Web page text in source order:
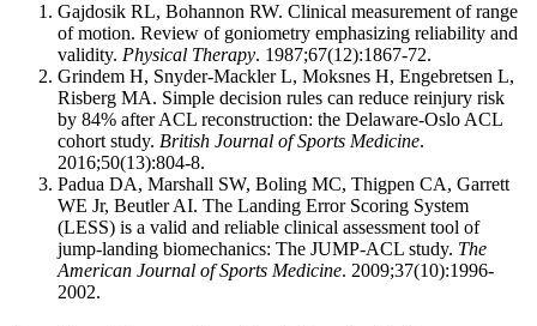
Gajdosik RL, Bohannon RW. Clinical measurement of range
of motion. Review of goniometry emphasizing reliability and
validity. Physical Therapy. 1987;67(12):1867-72.
Grindem H, Snyder-Mackler L, Moksnes H, Engebretsen L,
Risberg MA. Simple decision rules can reduce reinjury risk
by 84% after ACL reconstruction: the Delaware-Oslo ACL
cohort study. British Journal of Sports Medicine.
2016;50(13):804-8.
Padua DA, Marshall SW, Boling MC, Thigpen CA, Garrett
WE Jr, Beutler AI. The Landing Error Scoring System
(LESS) is a valid and reliable clinical assessment tool of
jump-landing biomechanics: The JUMP-ACL study. The
American Journal of Sports Medicine. 2009;37(10):1996-
2002.